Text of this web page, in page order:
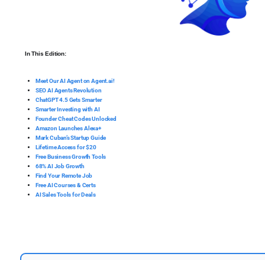
In This Edition:
Meet Our AI Agent on Agent.ai!
SEO AI Agents Revolution
ChatGPT 4.5 Gets Smarter
Smarter Investing with AI
Founder Cheat Codes Unlocked
Amazon Launches Alexa+
Mark Cuban’s Startup Guide
Lifetime Access for $20
Free Business Growth Tools
68% AI Job Growth
Find Your Remote Job
Free AI Courses & Certs
AI Sales Tools for Deals